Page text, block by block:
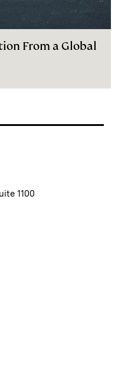
From a Global
1100